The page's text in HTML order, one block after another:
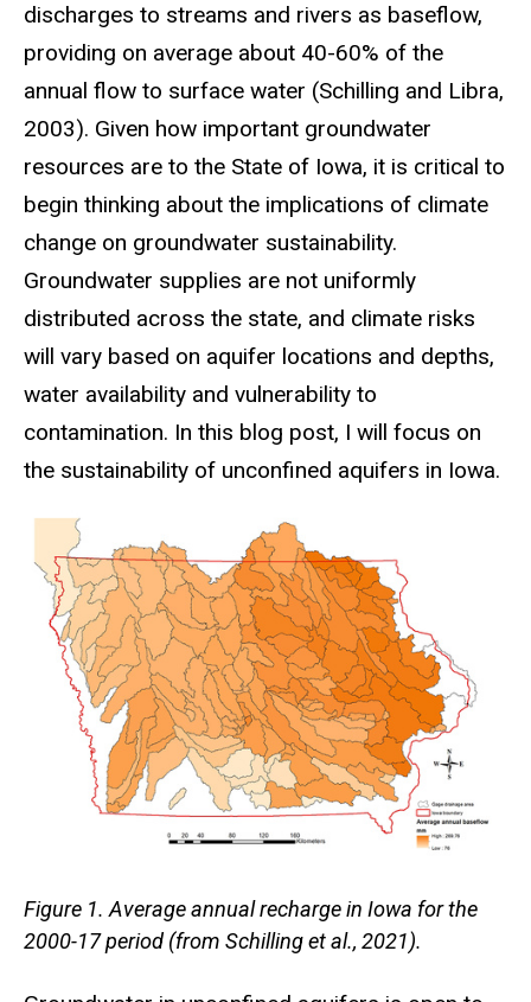
discharges to streams and rivers as baseflow,
providing on average about 40-60% of the
annual flow to surface water (Schilling and Libra,
2003). Given how important groundwater
resources are to the State of Iowa, it is critical to
begin thinking about the implications of climate
change on groundwater sustainability.
Groundwater supplies are not uniformly
distributed across the state, and climate risks
will vary based on aquifer locations and depths,
water availability and vulnerability to
contamination. In this blog post, I will focus on
the sustainability of unconfined aquifers in Iowa.
Figure 1. Average annual recharge in Iowa for the
2000-17 period (from Schilling et al., 2021).